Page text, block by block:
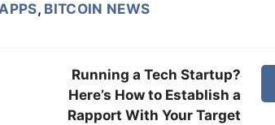
, BITCOIN NEWS
Running a Tech Startup?
Here’s How to Establish a
Rapport With Your Target